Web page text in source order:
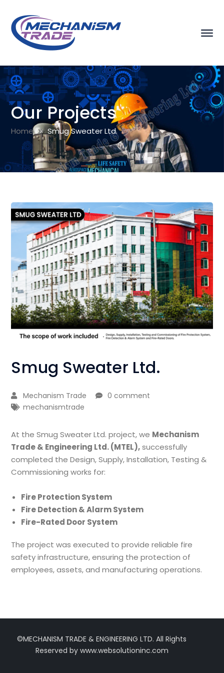
Our Projects
Home Smug Sweater Ltd.
Smug Sweater Ltd.
Mechanism Trade
0 comment
mechanismtrade
At the Smug Sweater Ltd. project, we Mechanism
Trade & Engineering Ltd. (MTEL),successfully
completed the Design, Supply, Installation, Testing &
Commissioning works for:
Fire Protection System
Fire Detection & Alarm System
Fire-Rated Door System
The project was executed to provide reliable fire
safety infrastructure, ensuring the protection of
employees, assets, and manufacturing operations.
©MECHANISM TRADE & ENGINEERING LTD. All Rights
Reserved by www.websolutioninc.com